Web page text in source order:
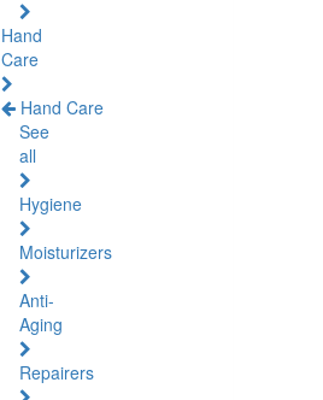
Hand
Care
Hand Care
See
all
Hygiene
Moisturizers
Anti-
Aging
Repairers